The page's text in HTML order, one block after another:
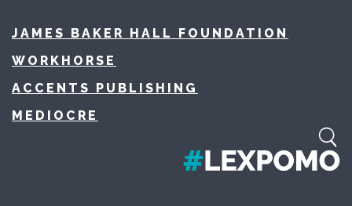
JAMES BAKER HALL FOUNDATION
WORKHORSE
ACCENTS PUBLISHING
MEDIOCRE